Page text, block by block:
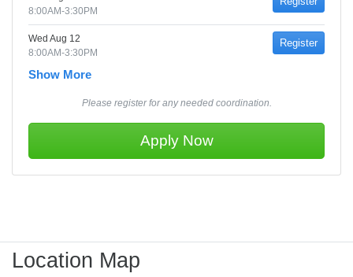
8:00AM-3:30PM
Wed Aug 12
8:00AM-3:30PM
Register
Show More
Please register for any needed coordination.
Apply Now
Location Map